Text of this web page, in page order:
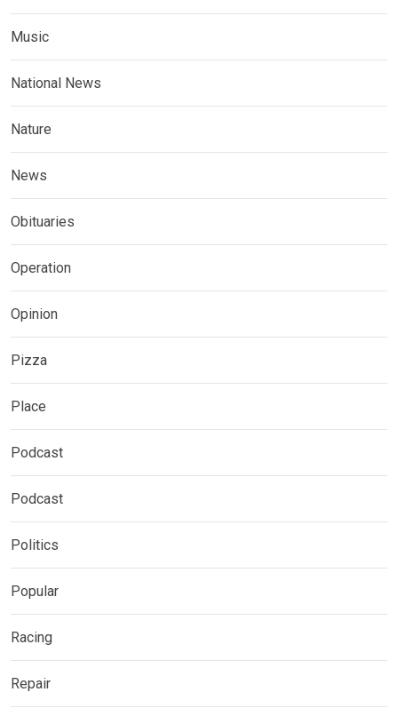
Music
National News
Nature
News
Obituaries
Operation
Opinion
Pizza
Place
Podcast
Podcast
Politics
Popular
Racing
Repair